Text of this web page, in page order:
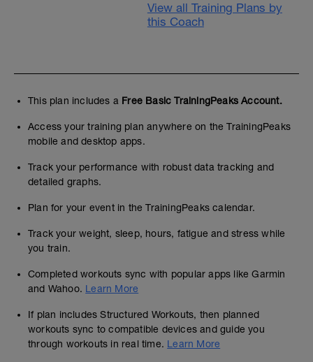
View all Training Plans by
this Coach
This plan includes a Free Basic TrainingPeaks Account.
Access your training plan anywhere on the TrainingPeaks
mobile and desktop apps.
Track your performance with robust data tracking and
detailed graphs.
Plan for your event in the TrainingPeaks calendar.
Track your weight, sleep, hours, fatigue and stress while
you train.
Completed workouts sync with popular apps like Garmin
and Wahoo. Learn More
If plan includes Structured Workouts, then planned
workouts sync to compatible devices and guide you
through workouts in real time. Learn More